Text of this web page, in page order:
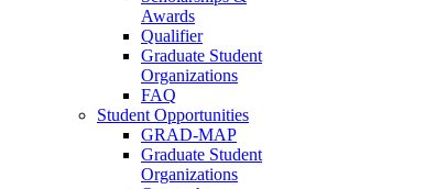
Awards
Qualifier
Graduate Student
Organizations
FAQ
Student Opportunities
GRAD-MAP
Graduate Student
Organizations